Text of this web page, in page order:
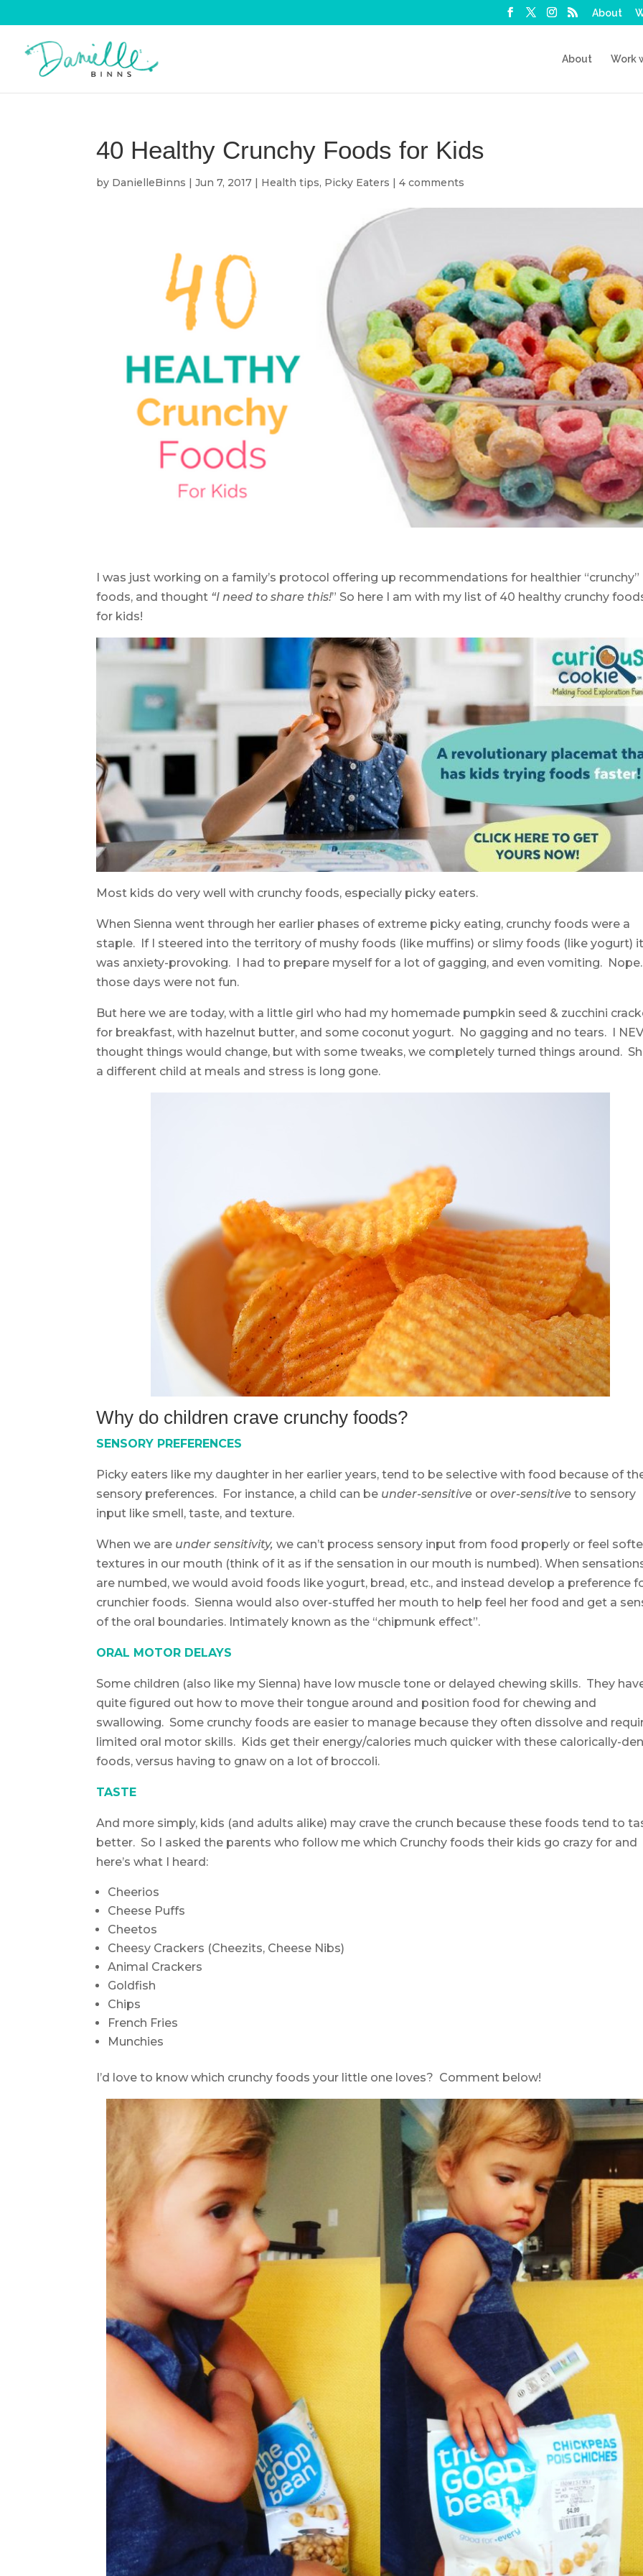
About
About Work
40 Healthy Crunchy Foods for Kids
by DanielleBinns |Jun 7, 2017 | Health tips, Picky Eaters |4 comments
I was just working on a family’s protocol offering up recommendations for healthier “crunchy”
foods, and thought “I need to share this!” So here I am with my list of 40 healthy crunchy
for kids!
Most kids do very well with crunchy foods, especially picky eaters.
When Sienna went through her earlier phases of extreme picky eating, crunchy foods were a
staple. If I steered into the territory of mushy foods (like muffins) or slimy foods (like yogurt)
was anxiety-provoking. I had to prepare myself for a lot of gagging, and even vomiting.
those days were not fun.
But here we are today, with a little girl who had my homemade pumpkin seed & zucchini
for breakfast, with hazelnut butter, and some coconut yogurt. No gagging and no tears. I
thought things would change, but with some tweaks, we completely turned things around.
a different child at meals and stress is long gone.
Why do children crave crunchy foods?
SENSORY PREFERENCES
Picky eaters like my daughter in her earlier years, tend to be selective with food because of
sensory preferences. For instance, a child can be under-sensitive orover-sensitiveto sensory
input like smell, taste, and texture.
When we are under sensitivity, we can’t process sensory input from food properly or feel
textures in our mouth (think of it as if the sensation in our mouth is numbed). When
are numbed, we would avoid foods like yogurt, bread, etc., and instead develop a preference
crunchier foods. Sienna would also over-stuffed her mouth to help feel her food and get a
of the oral boundaries. Intimately known as the “chipmunk effect”.
ORAL MOTOR DELAYS
Some children (also like my Sienna) have low muscle tone or delayed chewing skills. They
quite figured out how to move their tongue around and position food for chewing and
swallowing. Some crunchy foods are easier to manage because they often dissolve and
limited oral motor skills. Kids get their energy/calories much quicker with these calorically-
foods, versus having to gnaw on a lot of broccoli.
TASTE
And more simply, kids (and adults alike) may crave the crunch because these foods tend to
better. So I asked the parents who follow me which Crunchy foods their kids go crazy for and
here’s what I heard:
Cheerios
Cheese Puffs
Cheetos
Cheesy Crackers (Cheezits, Cheese Nibs)
Animal Crackers
Goldfish
Chips
French Fries
Munchies
I’d love to know which crunchy foods your little one loves? Comment below!